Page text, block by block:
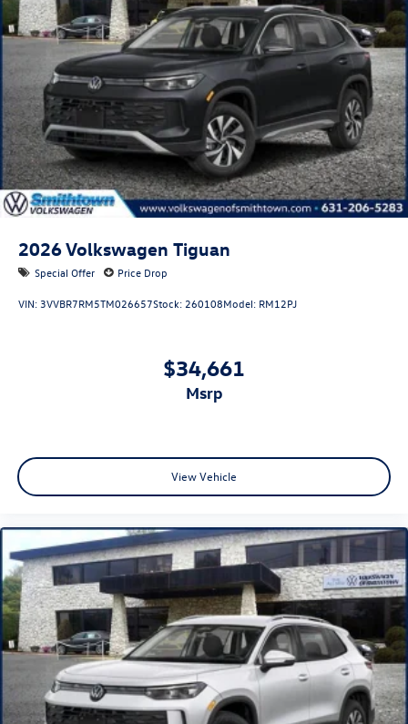
2026Volkswagen Tiguan
Special Offer Price Drop
VIN:3VVBR7RM5TM026657Stock:260108Model: RM12PJ
$34,661
msrp
View Vehicle